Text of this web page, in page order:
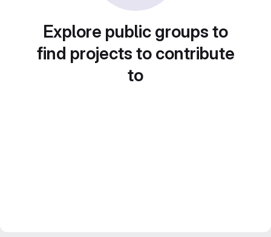
Explore public groups to
find projects to contribute
to